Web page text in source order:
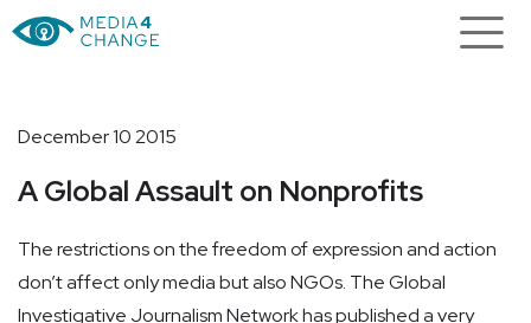
December 10 2015
A Global Assault on Nonprofits
The restrictions on the freedom of expression and action
don’t affect only media but also NGOs. The Global
Investigative Journalism Network has published a very